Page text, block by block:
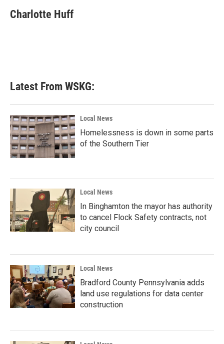
e
b
t
t
k
e
i
l
Charlotte Huff
Latest From WSKG:
Local News
Homelessness is down in some parts
of the Southern Tier
Local News
In Binghamton the mayor has authority
to cancel Flock Safety contracts, not
city council
Local News
Bradford County Pennsylvania adds
land use regulations for data center
construction